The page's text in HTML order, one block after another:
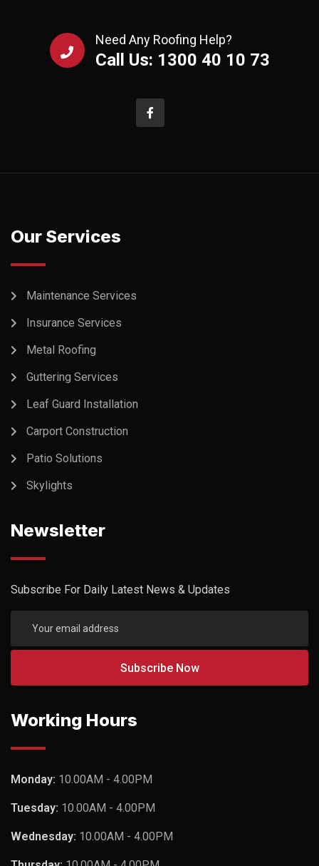
Need Any Roofing Help?
Call Us: 1300 40 10 73
Our Services
Maintenance Services
Insurance Services
Metal Roofing
Guttering Services
Leaf Guard Installation
Carport Construction
Patio Solutions
Skylights
Newsletter
Subscribe For Daily Latest News & Updates
Working Hours
Monday: 10.00AM - 4.00PM
Tuesday: 10.00AM - 4.00PM
Wednesday: 10.00AM - 4.00PM